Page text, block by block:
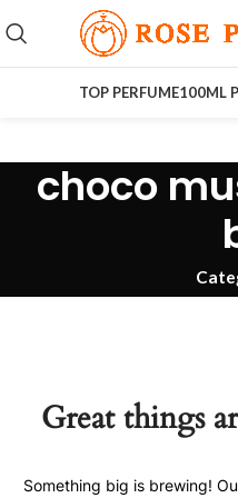
TOP PERFUME100ML
choco
Great things
Something big is brewing!